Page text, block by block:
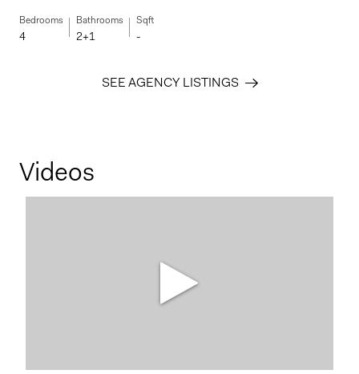
Bedrooms
4
Bathrooms
2+1
Sqft
-
SEE AGENCY LISTINGS
Videos